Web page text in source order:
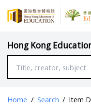
Hong Kong
Home / Search / Item